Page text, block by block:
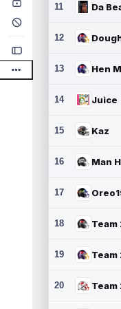
11 Da
12
13 Hen
14 Juice
15 Kaz
16 Man
17
18 Team
19 Team
20 Team